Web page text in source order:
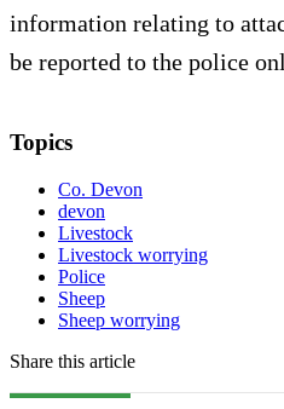
information relating to
be reported to the police
Topics
Co. Devon
devon
Livestock
Livestock worrying
Police
Sheep
Sheep worrying
Share this article